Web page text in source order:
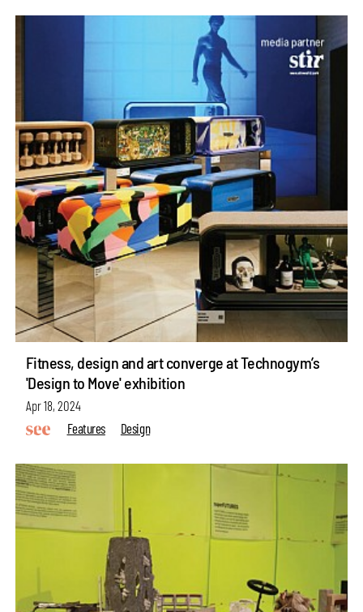
Fitness, design and art converge at Technogym’s
'Design to Move' exhibition
Apr 18, 2024
Features
Design